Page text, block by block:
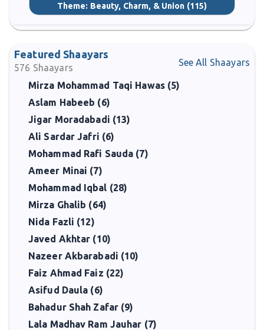
Theme: Beauty, Charm, & Union (115)
Featured Shaayars
576 Shaayars See All Shaayars
Mirza Mohammad Taqi Hawas (5)
Aslam Habeeb (6)
Jigar Moradabadi (13)
Ali Sardar Jafri (6)
Mohammad Rafi Sauda (7)
Ameer Minai (7)
Mohammad Iqbal (28)
Mirza Ghalib (64)
Nida Fazli (12)
Javed Akhtar (10)
Nazeer Akbarabadi (10)
Faiz Ahmad Faiz (22)
Asifud Daula (6)
Bahadur Shah Zafar (9)
Lala Madhav Ram Jauhar (7)